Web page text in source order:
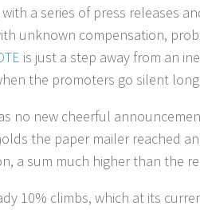
a series of press releases
unknown compensation,
is just a step away from an
the promoters go silent
no new cheerful
the paper mailer reached
a sum much higher than the
10% climbs, which at its